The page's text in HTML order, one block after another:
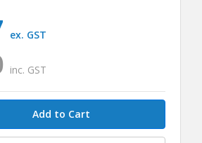
inc. GST
ex. GST